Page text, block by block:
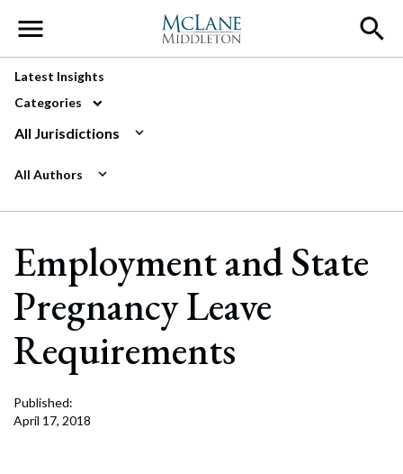
Main Navigation
Latest Insights
Categories
All Jurisdictions
All Authors
Employment and State
Pregnancy Leave
Requirements
Published:
April 17, 2018